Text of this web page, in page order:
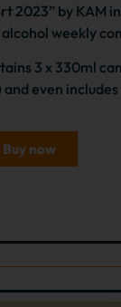
2023” by KAM
weekly
3 x 330ml
and even
Buy now